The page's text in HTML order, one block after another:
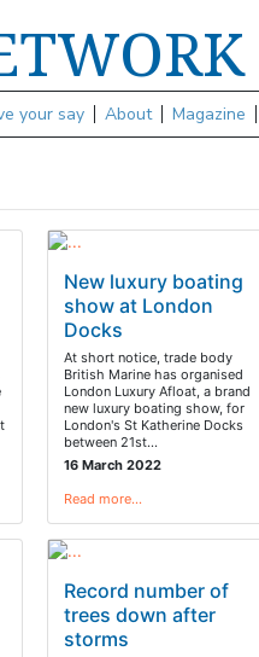
your say About Magazine
New luxury boating
show at London
Docks
At short notice, trade body
British Marine has organised
London Luxury Afloat, a brand
new luxury boating show, for
London's St Katherine Docks
between 21st…
16 March 2022
Read more…
Record number of
trees down after
storms